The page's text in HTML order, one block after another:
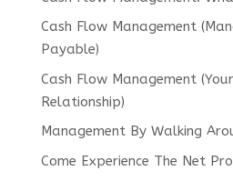
Cash Flow Management
Payable)
Cash Flow Management
Relationship)
Management By Walking
Come Experience The Net